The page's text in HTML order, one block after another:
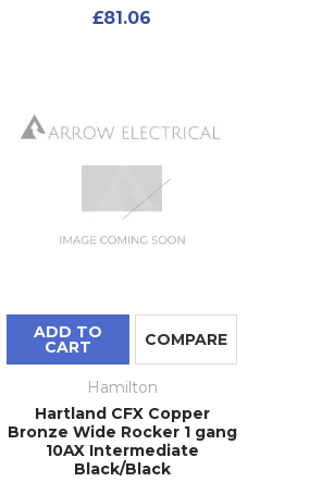
£81.06
ADD TO
CART COMPARE
Hamilton
Hartland CFX Copper
Bronze Wide Rocker 1 gang
10AX Intermediate
Black/Black